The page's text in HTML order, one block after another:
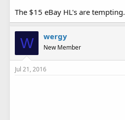
The $15 eBay HL's are tempting.
W wergy
New Member
Jul 21, 2016